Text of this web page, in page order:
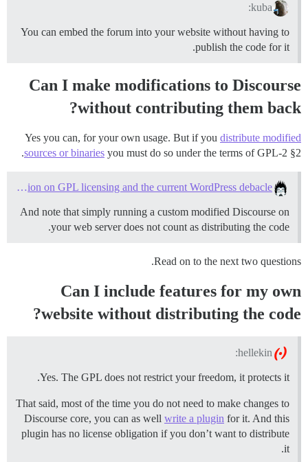
kuba:
You can embed the forum into your website without having to
publish the code for it.
Can I make modifications to Discourse
without contributing them back?
Yes you can, for your own usage. But if you distribute modified
sources or binaries you must do so under the terms of GPL-2 §2.
A question on GPL licensing and the current WordPress debacle
And note that simply running a custom modified Discourse on
your web server does not count as distributing the code.
Read on to the next two questions.
Can I include features for my own
website without distributing the code?
hellekin:
Yes. The GPL does not restrict your freedom, it protects it.
That said, most of the time you do not need to make changes to
Discourse core, you can as well write a plugin for it. And this
plugin has no license obligation if you don’t want to distribute
it.